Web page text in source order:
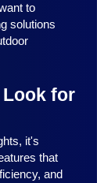
to
solutions
Look for
it's
that
and